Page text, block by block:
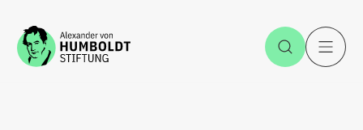
Jump to the content Open